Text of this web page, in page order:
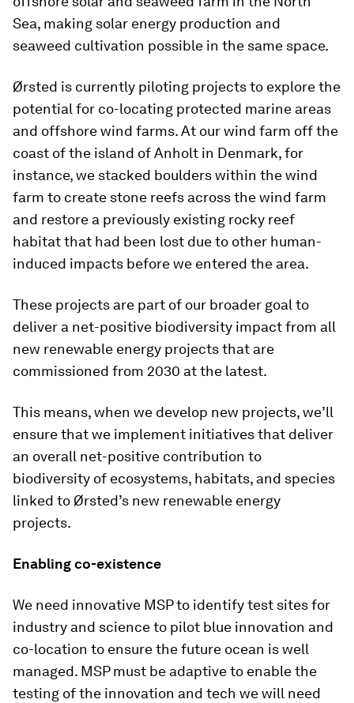
Sea, making solar energy production and
seaweed cultivation possible in the same space.
Ørsted is currently piloting projects to explore the
potential for co-locating protected marine areas
and offshore wind farms. At our wind farm off the
coast of the island of Anholt in Denmark, for
instance, we stacked boulders within the wind
farm to create stone reefs across the wind farm
and restore a previously existing rocky reef
habitat that had been lost due to other human-
induced impacts before we entered the area.
These projects are part of our broader goal to
deliver a net-positive biodiversity impact from all
new renewable energy projects that are
commissioned from 2030 at the latest.
This means, when we develop new projects, we’ll
ensure that we implement initiatives that deliver
an overall net-positive contribution to
biodiversity of ecosystems, habitats, and species
linked to Ørsted’s new renewable energy
projects.
Enabling co-existence
We need innovative MSP to identify test sites for
industry and science to pilot blue innovation and
co-location to ensure the future ocean is well
managed. MSP must be adaptive to enable the
testing of the innovation and tech we will need